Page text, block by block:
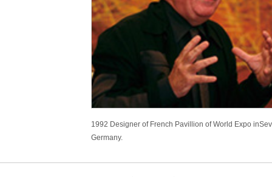
1992 Designer of French Pavillion of World Expo
Germany.